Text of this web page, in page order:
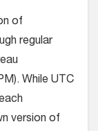
of
regular
While UTC
version of